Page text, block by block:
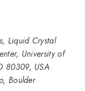
Liquid Crystal
University of
80309, USA
Boulder